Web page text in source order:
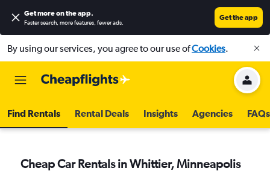
Get more on the app.
Faster search, more features, fewer ads.
Get the app
By using our services, you agree to our use ofCookies.
Find Rentals Rental Deals Insights Agencies FAQs
Cheap Car Rentals in Whittier, Minneapolis